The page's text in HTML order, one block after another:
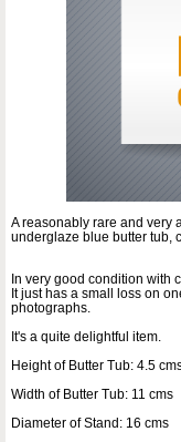
A reasonably rare and very
underglaze blue butter tub,
In very good condition with
It just has a small loss on
photographs.
It's a quite delightful item.
Height of Butter Tub: 4.5
Width of Butter Tub: 11 cms
Diameter of Stand: 16 cms